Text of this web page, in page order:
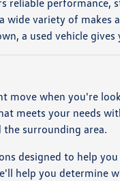
wide variety of
a used vehicle
move when you're
meets your needs
surrounding area.
designed to help
help you determine